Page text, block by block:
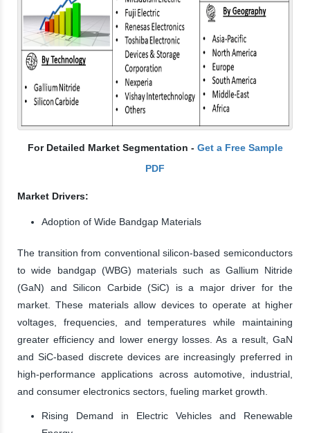
For Detailed Market Segmentation - Get a Free Sample
PDF
Market Drivers:
Adoption of Wide Bandgap Materials
The transition from conventional silicon-based semiconductors
to wide bandgap (WBG) materials such as Gallium Nitride
(GaN) and Silicon Carbide (SiC) is a major driver for the
market. These materials allow devices to operate at higher
voltages, frequencies, and temperatures while maintaining
greater efficiency and lower energy losses. As a result, GaN
and SiC-based discrete devices are increasingly preferred in
high-performance applications across automotive, industrial,
and consumer electronics sectors, fueling market growth.
Rising Demand in Electric Vehicles and Renewable